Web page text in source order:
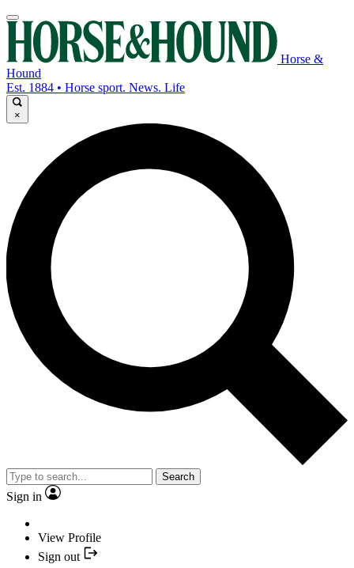
Horse &
Hound
Est. 1884 • Horse sport. News. Life
×
Search
Sign in
View Profile
Sign out